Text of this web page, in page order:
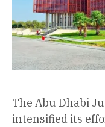
The Abu Dhabi
intensified its